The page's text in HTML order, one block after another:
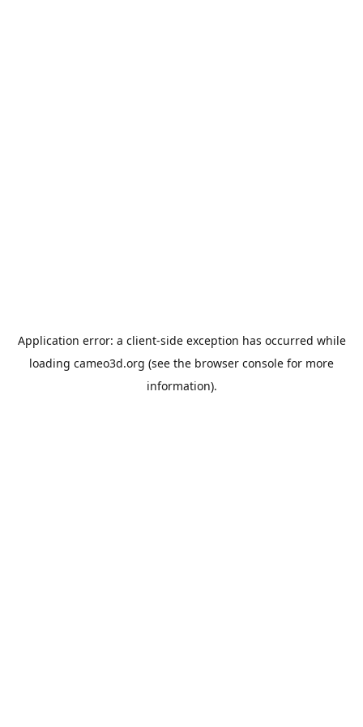
Application error: a client-side exception has occurred while
loading cameo3d.org (see the browser console for more
information).